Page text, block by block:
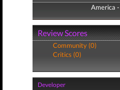
America
America
Review Scores
Community (0)
Critics (0)
Developer